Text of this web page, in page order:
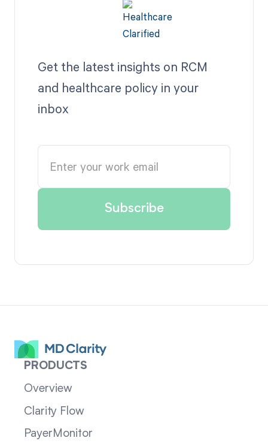
Get the latest insights on RCM
and healthcare policy in your
inbox
PRODUCTS
Overview
Clarity Flow
PayerMonitor